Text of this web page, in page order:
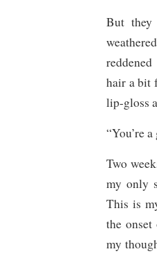
But
hair a bit
lip-gloss
“You’re
Two
my only
This is
the
my